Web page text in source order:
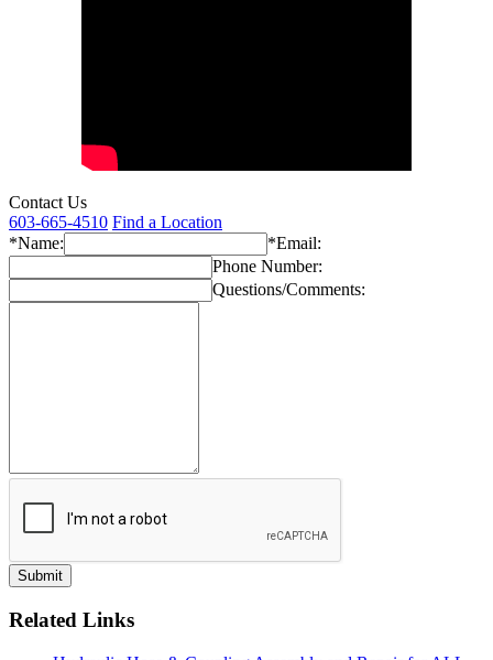
Contact Us
603-665-4510 Find a Location
*Name:
*Email:
Phone Number:
Questions/Comments:
Related Links